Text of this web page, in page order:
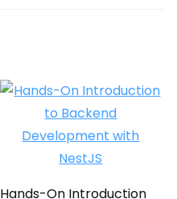
Hands-On Introduction